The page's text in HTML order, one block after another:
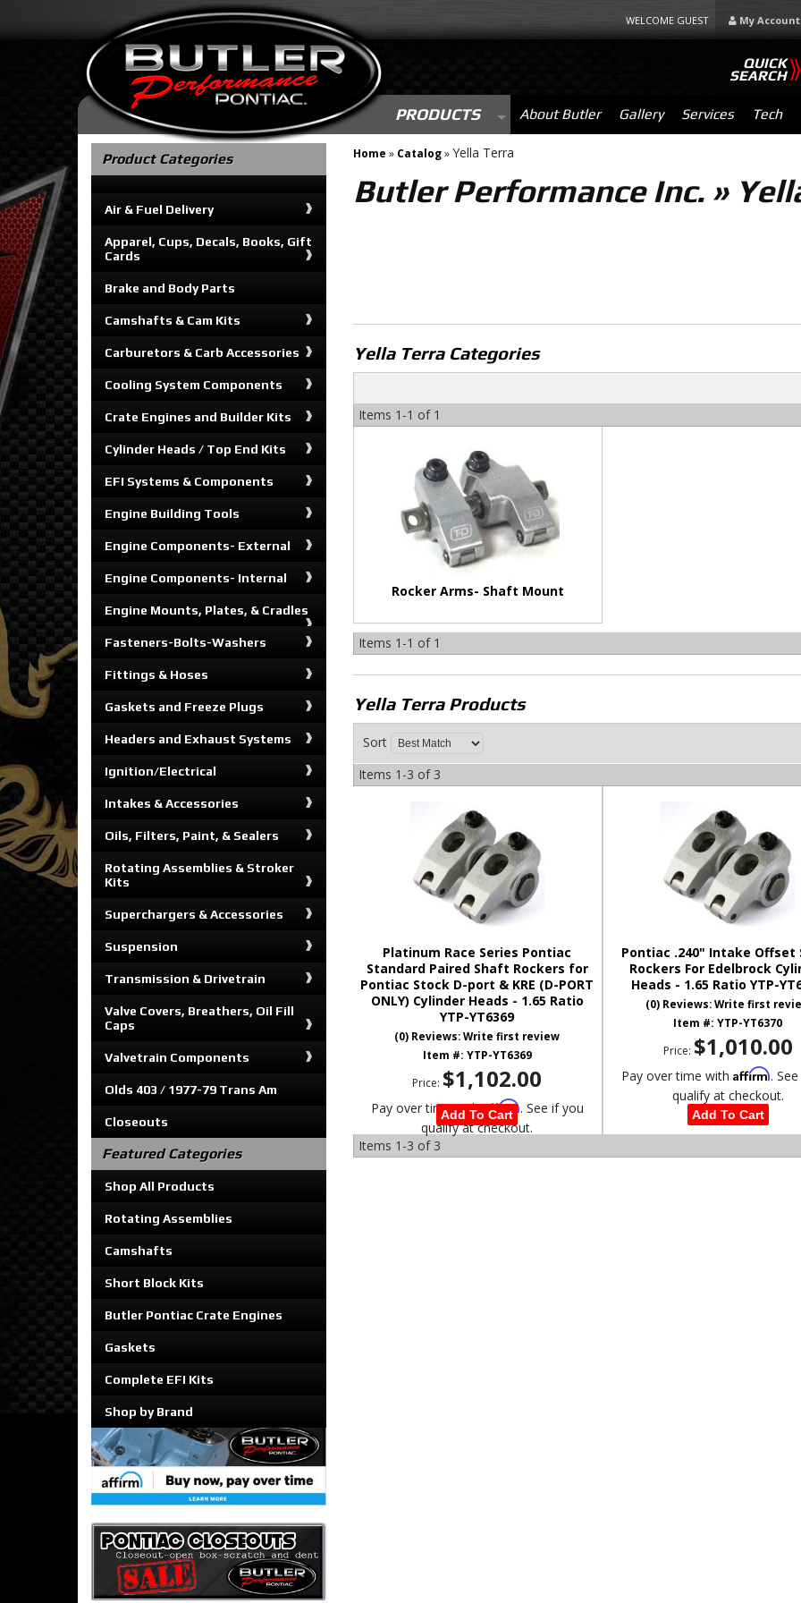
WELCOME GUEST My Account
PRODUCTS About Butler Gallery Services Tech
QUICK
SEARCH
Home » Catalog»Yella Terra
Butler Performance Inc. »
Yella Terra Categories
Items 1-1 of 1
Rocker Arms- Shaft Mount
Items 1-1 of 1
Yella Terra Products
Sort
Items 1-3 of 3
Platinum Race Series Pontiac
Standard Paired Shaft Rockers for
Pontiac Stock D-port & KRE (D-PORT
ONLY) Cylinder Heads - 1.65 Ratio
YTP-YT6369
(0) Reviews: Write first review
Item #: YTP-YT6369
Price: $1,102.00
Pay over time withAffirm. See if you
qualify at checkout.
Add To Cart
Pontiac .240" Intake Offset
Rockers For Edelbrock
Heads - 1.65 Ratio YTP-
(0) Reviews: Write first
Item #: YTP-YT6370
Price: $1,010.00
Pay over time with Affirm.
qualify at checkout.
Add To Cart
Items 1-3 of 3
Product Categories
Air & Fuel Delivery
Apparel, Cups, Decals, Books, Gift
Cards
Brake and Body Parts
Camshafts & Cam Kits
Carburetors & Carb Accessories
Cooling System Components
Crate Engines and Builder Kits
Cylinder Heads / Top End Kits
EFI Systems & Components
Engine Building Tools
Engine Components- External
Engine Components- Internal
Engine Mounts, Plates, & Cradles
Fasteners-Bolts-Washers
Fittings & Hoses
Gaskets and Freeze Plugs
Headers and Exhaust Systems
Ignition/Electrical
Intakes & Accessories
Oils, Filters, Paint, & Sealers
Rotating Assemblies & Stroker
Kits
Superchargers & Accessories
Suspension
Transmission & Drivetrain
Valve Covers, Breathers, Oil Fill
Caps
Valvetrain Components
Olds 403 / 1977-79 Trans Am
Closeouts
Featured Categories
Shop All Products
Rotating Assemblies
Camshafts
Short Block Kits
Butler Pontiac Crate Engines
Gaskets
Complete EFI Kits
Shop by Brand